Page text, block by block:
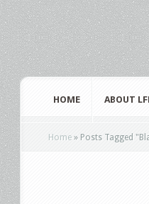
HOME ABOUT
Home » Posts Tagged "